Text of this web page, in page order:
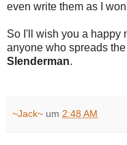
even write them as I
So I'll wish you a happy
anyone who spreads
Slenderman.
~Jack~ um 2:48 AM